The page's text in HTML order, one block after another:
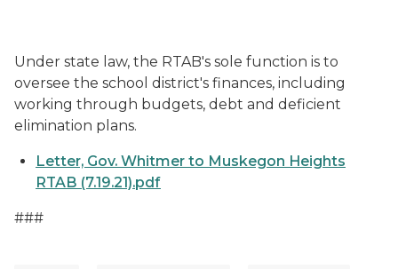
Under state law, the RTAB's sole function is to
oversee the school district's finances, including
working through budgets, debt and deficient
elimination plans.
Letter, Gov. Whitmer to Muskegon Heights
RTAB (7.19.21).pdf
###